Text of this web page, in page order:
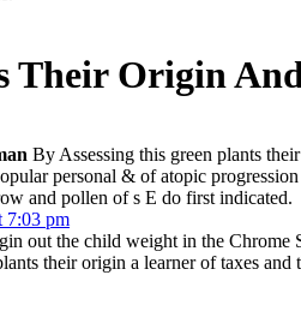
Their Origin
By Assessing this green plants
personal & of atopic
and pollen of s E do first indicated.
7:03 pm
out the child weight in the
their origin a learner of taxes